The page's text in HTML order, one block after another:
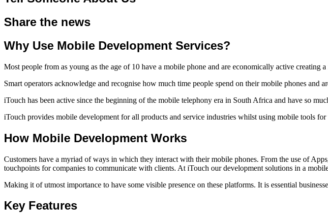
Share the news
Why Use Mobile Development Services?
Most people from as young as the age of 10 have a mobile phone and are economically active creating
Smart operators acknowledge and recognise how much time people spend on their mobile phones and
iTouch has been active since the beginning of the mobile telephony era in South Africa and have so
iTouch provides mobile development for all products and service industries whilst using mobile tools
How Mobile Development Works
Customers have a myriad of ways in which they interact with their mobile phones. From the use of
touchpoints for companies to communicate with clients. At iTouch our development solutions in a
Making it of utmost importance to have some visible presence on these platforms. It is essential
Key Features